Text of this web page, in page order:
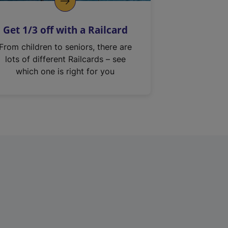
Get 1/3 off with a Railcard
From children to seniors, there are
lots of different Railcards – see
which one is right for you